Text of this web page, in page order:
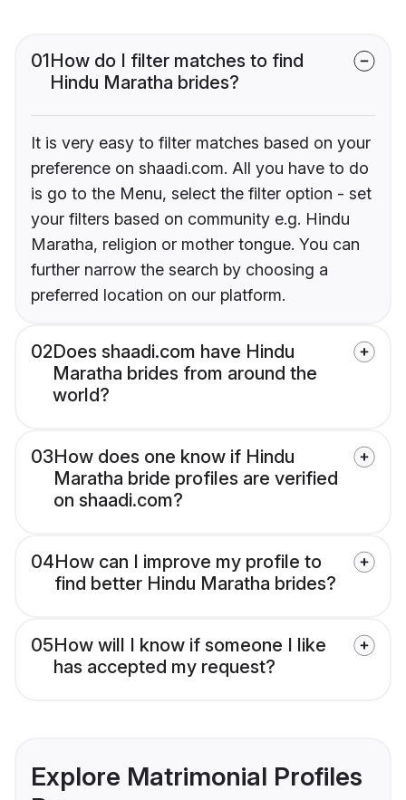
01How do I filter matches to find
Hindu Maratha brides?
It is very easy to filter matches based on your
preference on shaadi.com. All you have to do
is go to the Menu, select the filter option - set
your filters based on community e.g. Hindu
Maratha, religion or mother tongue. You can
further narrow the search by choosing a
preferred location on our platform.
02Does shaadi.com have Hindu
Maratha brides from around the
world?
03How does one know if Hindu
Maratha bride profiles are verified
on shaadi.com?
04How can I improve my profile to
find better Hindu Maratha brides?
05How will I know if someone I like
has accepted my request?
Explore Matrimonial Profiles